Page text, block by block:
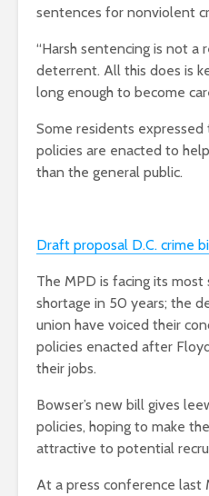
sentences for nonviolent
“Harsh sentencing is not a
deterrent. All this does is
long enough to become
Some residents
policies are enacted to
than the general public.
Draft proposal D.C. crime
The MPD is facing its
shortage in 50 years; the
union have voiced their
policies enacted after
their jobs.
Bowser’s new bill gives
policies, hoping to make
attractive to potential
At a press conference last